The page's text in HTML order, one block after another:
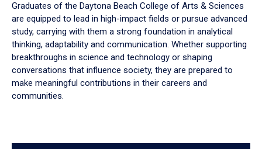
Graduates of the Daytona Beach College of Arts & Sciences
are equipped to lead in high-impact fields or pursue advanced
study, carrying with them a strong foundation in analytical
thinking, adaptability and communication. Whether supporting
breakthroughs in science and technology or shaping
conversations that influence society, they are prepared to
make meaningful contributions in their careers and
communities.